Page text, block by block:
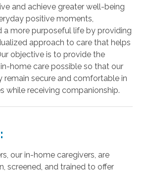
and achieve greater well-being
positive moments,
a more purposeful life by providing
approach to care that helps
objective is to provide the
home care possible so that our
remain secure and comfortable in
while receiving companionship.
our in-home caregivers, are
screened, and trained to offer